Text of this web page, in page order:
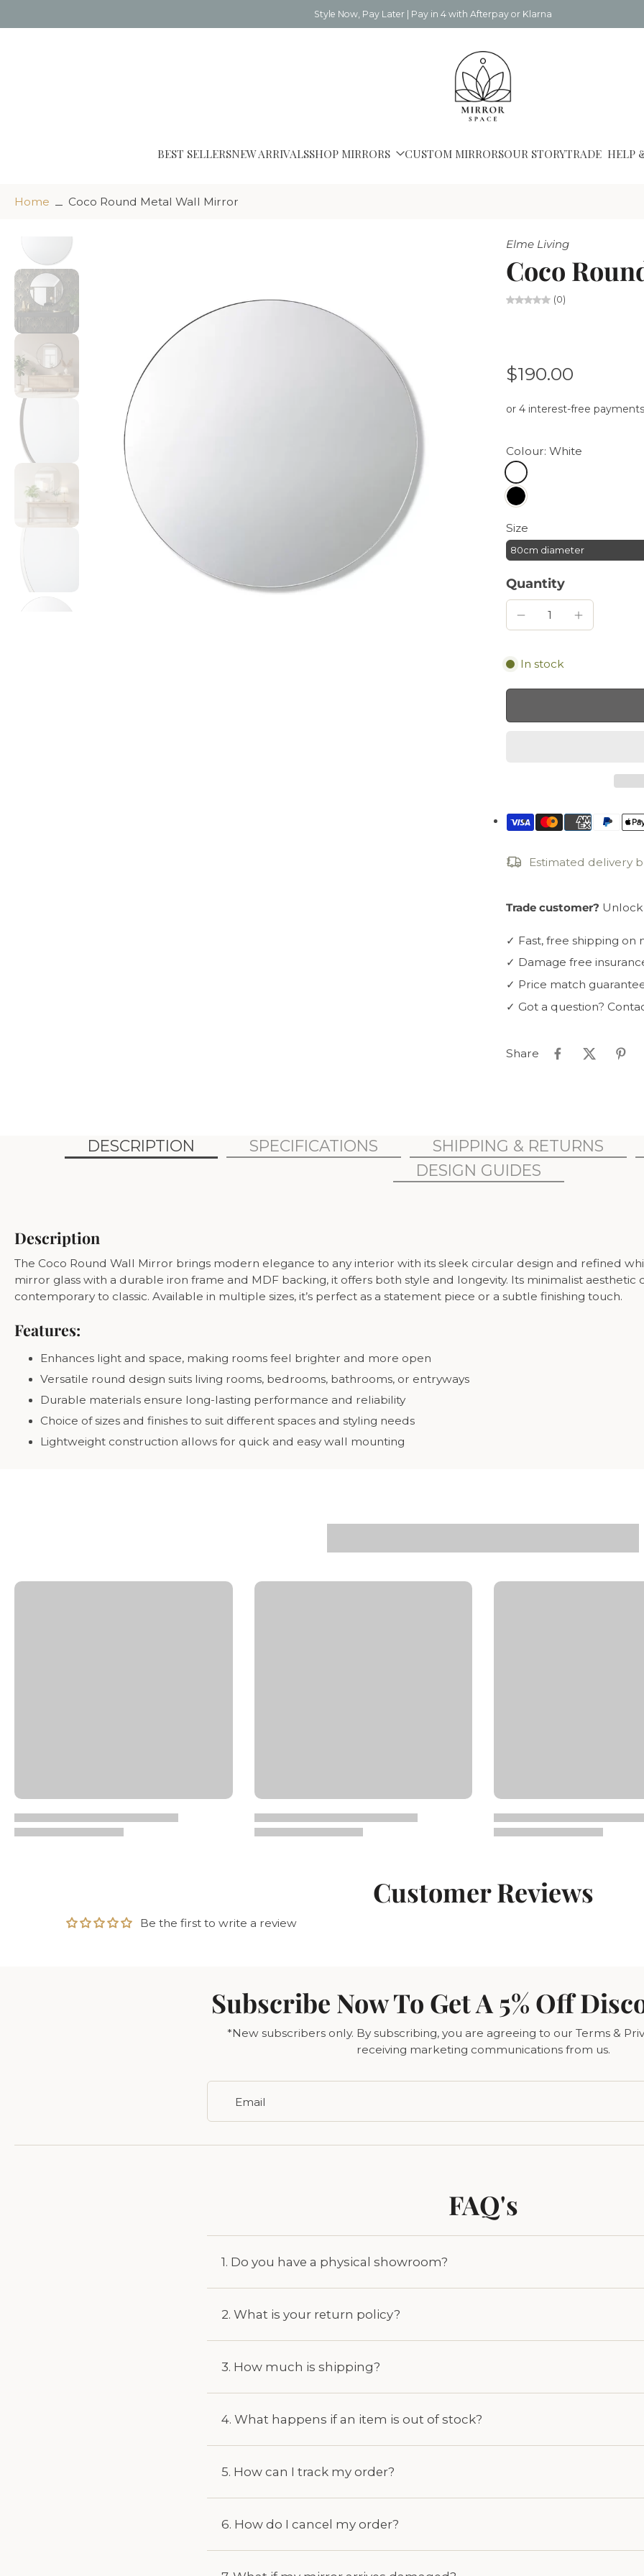
Style Now, Pay Later | Pay in 4 with Afterpay or Klarna
BEST SELLERSNEW ARRIVALSSHOP MIRRORS CUSTOM MIRRORSOUR STORYTRADE HELP
Home Coco Round Metal Wall Mirror
to
product
information
Elme Living
Coco
(0)
$190.00
Colour: White
Size
80cm diameter
Quantity
In stock
Estimated delivery
Trade customer?
✓ Fast, free shipping on
✓ Damage free
✓ Price match
✓ Got a question?
Share
DESCRIPTION SPECIFICATIONS
SHIPPING & RETURNS
DESIGN GUIDES
Description
The Coco Round Wall Mirror brings modern elegance to any interior with its sleek circular design and refined
mirror glass with a durable iron frame and MDF backing, it offers both style and longevity. Its minimalist
contemporary to classic. Available in multiple sizes, it’s perfect as a statement piece or a subtle finishing touch.
Features:
Enhances light and space, making rooms feel brighter and more open
Versatile round design suits living rooms, bedrooms, bathrooms, or entryways
Durable materials ensure long-lasting performance and reliability
Choice of sizes and finishes to suit different spaces and styling needs
Lightweight construction allows for quick and easy wall mounting
Customer Reviews
Be the first to write a review
Subscribe Now To Get A 5% Off
*New subscribers only. By subscribing, you are agreeing to our Terms &
receiving marketing communications from us.
Email
FAQ's
1. Do you have a physical showroom?
2. What is your return policy?
3. How much is shipping?
4. What happens if an item is out of stock?
5. How can I track my order?
6. How do I cancel my order?